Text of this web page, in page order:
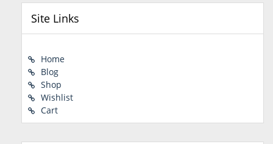
Site Links
Home
Blog
Shop
Wishlist
Cart